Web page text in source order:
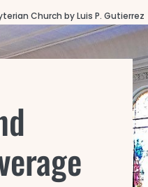
Church by Luis P. Gutierrez